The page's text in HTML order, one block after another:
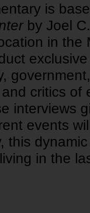
is
by Joel
in the
critics of
interviews
events
this
in the